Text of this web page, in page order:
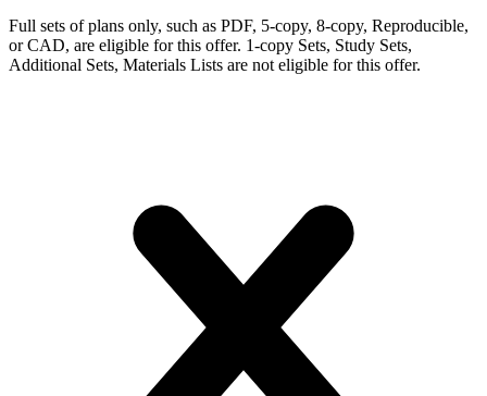
Full sets of plans only, such as PDF, 5-copy, 8-copy, Reproducible,
or CAD, are eligible for this offer. 1-copy Sets, Study Sets,
Additional Sets, Materials Lists are not eligible for this offer.